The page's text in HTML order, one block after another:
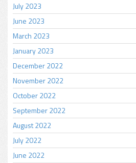
July 2023
June 2023
March 2023
January 2023
December 2022
November 2022
October 2022
September 2022
August 2022
July 2022
June 2022